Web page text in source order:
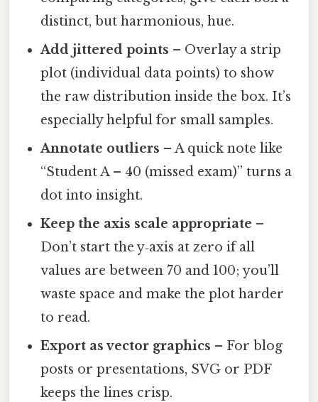
distinct, but harmonious, hue.
Add jittered points – Overlay a strip
plot (individual data points) to show
the raw distribution inside the box. It’s
especially helpful for small samples.
Annotate outliers – A quick note like
“Student A – 40 (missed exam)” turns a
dot into insight.
Keep the axis scale appropriate –
Don’t start the y‑axis at zero if all
values are between 70 and 100; you’ll
waste space and make the plot harder
to read.
Export as vector graphics – For blog
posts or presentations, SVG or PDF
keeps the lines crisp.